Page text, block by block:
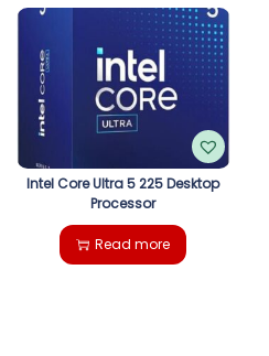
Intel Core Ultra 5 225 Desktop
Processor
Read more